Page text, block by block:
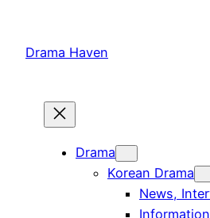
content
Drama Haven
Drama
Korean Drama
News,